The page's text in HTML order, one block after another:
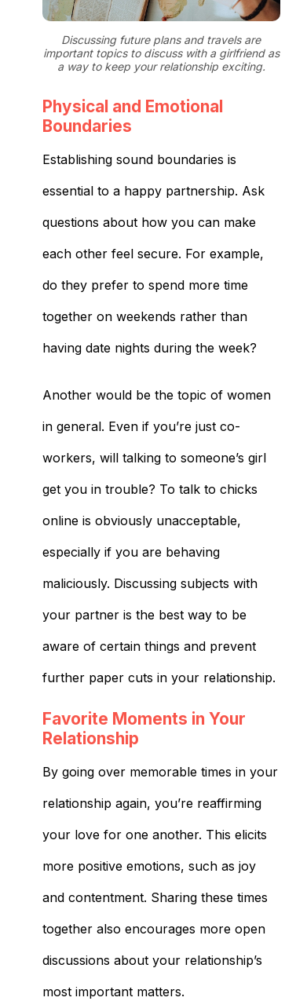
Discussing future plans and travels are
important topics to discuss with a girlfriend as
a way to keep your relationship exciting.
Physical and Emotional
Boundaries
Establishing sound boundaries is
essential to a happy partnership. Ask
questions about how you can make
each other feel secure. For example,
do they prefer to spend more time
together on weekends rather than
having date nights during the week?
Another would be the topic of women
in general. Even if you’re just co-
workers, will talking to someone’s girl
get you in trouble? To talk to chicks
online is obviously unacceptable,
especially if you are behaving
maliciously. Discussing subjects with
your partner is the best way to be
aware of certain things and prevent
further paper cuts in your relationship.
Favorite Moments in Your
Relationship
By going over memorable times in your
relationship again, you’re reaffirming
your love for one another. This elicits
more positive emotions, such as joy
and contentment. Sharing these times
together also encourages more open
discussions about your relationship’s
most important matters.